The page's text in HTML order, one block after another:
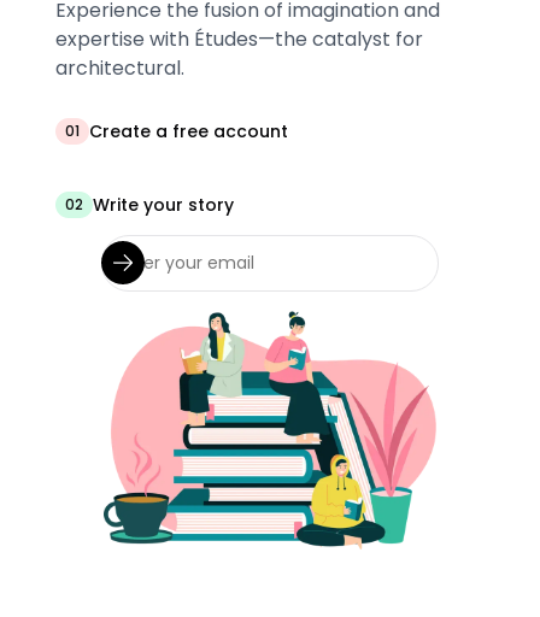
Experience the fusion of imagination and
expertise with Études—the catalyst for
architectural.
01 Create a free account
02 Write your story